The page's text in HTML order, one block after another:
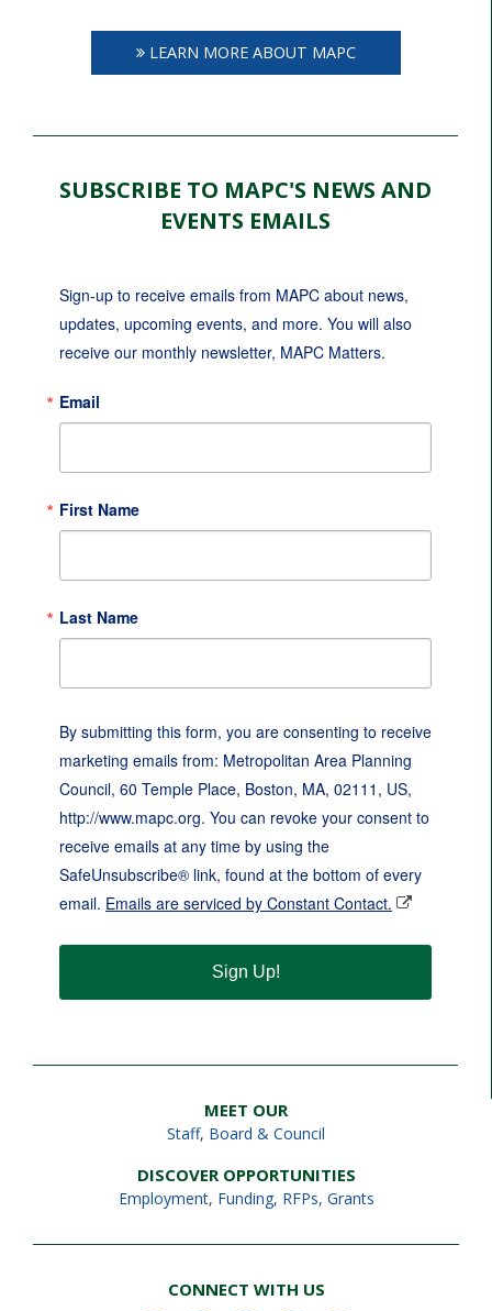
LEARN MORE ABOUT MAPC
SUBSCRIBE TO MAPC'S NEWS AND
EVENTS EMAILS
Sign-up to receive emails from MAPC about news,
updates, upcoming events, and more. You will also
receive our monthly newsletter, MAPC Matters.
Email
First Name
Last Name
By submitting this form, you are consenting to receive
marketing emails from: Metropolitan Area Planning
Council, 60 Temple Place, Boston, MA, 02111, US,
http://www.mapc.org. You can revoke your consent to
receive emails at any time by using the
SafeUnsubscribe® link, found at the bottom of every
email. Emails are serviced by Constant Contact.
Sign Up!
MEET OUR
Staff, Board & Council
DISCOVER OPPORTUNITIES
Employment, Funding, RFPs, Grants
CONNECT WITH US